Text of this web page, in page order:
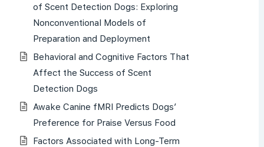
of Scent Detection Dogs: Exploring
Nonconventional Models of
Preparation and Deployment
Behavioral and Cognitive Factors That
Affect the Success of Scent
Detection Dogs
Awake Canine fMRI Predicts Dogs’
Preference for Praise Versus Food
Factors Associated with Long-Term